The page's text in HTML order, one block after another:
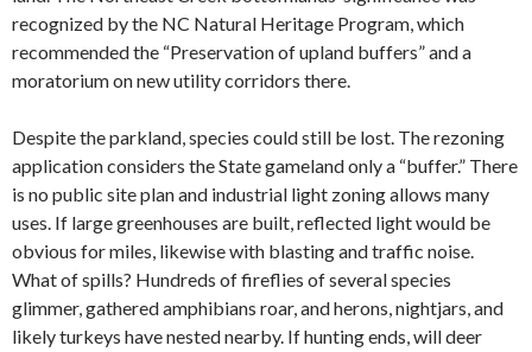
recognized by the NC Natural Heritage Program, which
recommended the “Preservation of upland buffers” and a
moratorium on new utility corridors there.
Despite the parkland, species could still be lost. The rezoning
application considers the State gameland only a “buffer.” There
is no public site plan and industrial light zoning allows many
uses. If large greenhouses are built, reflected light would be
obvious for miles, likewise with blasting and traffic noise.
What of spills? Hundreds of fireflies of several species
glimmer, gathered amphibians roar, and herons, nightjars, and
likely turkeys have nested nearby. If hunting ends, will deer